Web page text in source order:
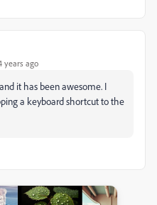
years ago
it has been awesome. I
a keyboard shortcut to the